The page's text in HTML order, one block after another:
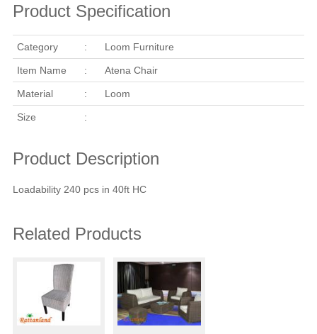
Product Specification
Category : Loom Furniture
Item Name : Atena Chair
Material : Loom
Size :
Product Description
Loadability 240 pcs in 40ft HC
Related Products